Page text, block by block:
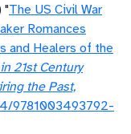
"The US Civil War
Romances
and Healers of the
21st Century
the Past,
9781003493792-